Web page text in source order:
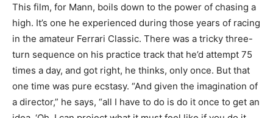
This film, for Mann, boils down to the power of chasing a
high. It’s one he experienced during those years of racing
in the amateur Ferrari Classic. There was a tricky three-
turn sequence on his practice track that he’d attempt 75
times a day, and got right, he thinks, only once. But that
one time was pure ecstasy. “And given the imagination of
a director,” he says, “all I have to do is do it once to get an